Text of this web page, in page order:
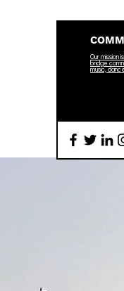
Our mission
bridge
music,